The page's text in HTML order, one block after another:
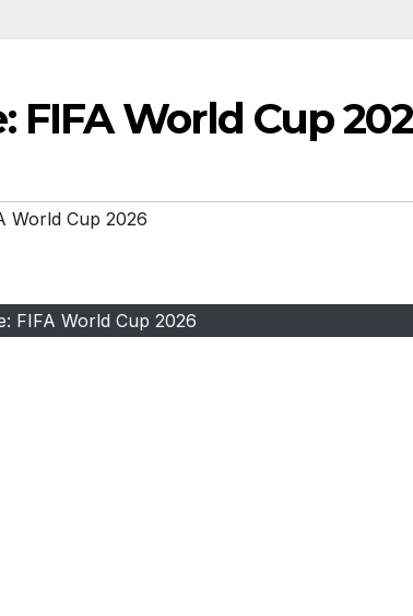
FIFA World Cup
World Cup 2026
FIFA World Cup 2026